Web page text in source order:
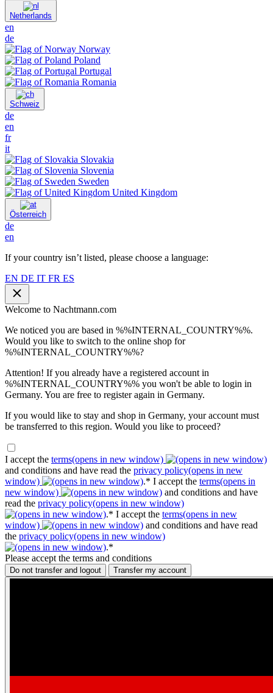
Netherlands
en
de
Norway
Poland
Portugal
Romania
Schweiz
de
en
fr
it
Slovakia
Slovenia
Sweden
United Kingdom
Österreich
de
en
If your country isn’t listed, please choose a language:
EN DE IT FR ES
Welcome to Nachtmann.com
We noticed you are based in %%INTERNAL_COUNTRY%%.
Would you like to switch to the online shop for
%%INTERNAL_COUNTRY%%?
Attention! If you already have a registered account in
%%INTERNAL_COUNTRY%% you won't be able to login in
Germany. You are free to register again in Germany.
If you would like to stay and shop in Germany, your account must
be transferred to this region. Would you like to proceed?
I accept the terms(opens in new window)
and conditions and have read the privacy policy(opens in new
window)
.* I accept the terms(opens in
new window)
and conditions and have
read the privacy policy(opens in new window)
.* I accept the terms(opens in new
window)
and conditions and have read
the privacy policy(opens in new window)
.*
Please accept the terms and conditions
Do not transfer and logout Transfer my account